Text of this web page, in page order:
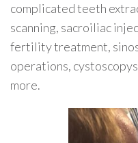
complicated teeth
scanning, sacroiliac
fertility treatment,
operations,
more.